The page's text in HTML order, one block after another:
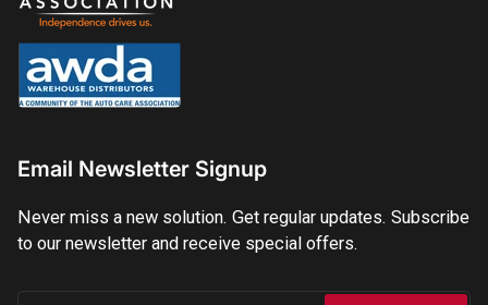
Email Newsletter Signup
Never miss a new solution. Get regular updates. Subscribe
to our newsletter and receive special offers.